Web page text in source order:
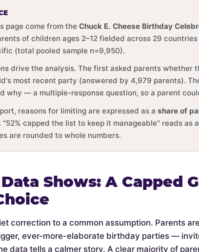
page come from the Chuck E. Cheese Birthday
of children ages 2–12 fielded across 29
(total pooled sample n=9,950).
drive the analysis. The first asked parents whether
most recent party (answered by 4,979 parents).
why — a multiple-response question, so a parent
reasons for limiting are expressed as a share of
capped the list to keep it manageable" reads as
are rounded to whole numbers.
Shows: A Capped
correction to a common assumption. Parents
ever-more-elaborate birthday parties —
data tells a calmer story. A clear majority of